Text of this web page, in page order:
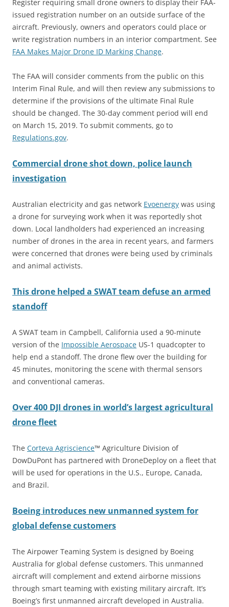
Register requiring small drone owners to display their FAA-
issued registration number on an outside surface of the
aircraft. Previously, owners and operators could place or
write registration numbers in an interior compartment. See
FAA Makes Major Drone ID Marking Change.
The FAA will consider comments from the public on this
Interim Final Rule, and will then review any submissions to
determine if the provisions of the ultimate Final Rule
should be changed. The 30-day comment period will end
on March 15, 2019. To submit comments, go to
Regulations.gov.
Commercial drone shot down, police launch
investigation
Australian electricity and gas network Evoenergy was using
a drone for surveying work when it was reportedly shot
down. Local landholders had experienced an increasing
number of drones in the area in recent years, and farmers
were concerned that drones were being used by criminals
and animal activists.
This drone helped a SWAT team defuse an armed
standoff
A SWAT team in Campbell, California used a 90-minute
version of the Impossible Aerospace US-1 quadcopter to
help end a standoff. The drone flew over the building for
45 minutes, monitoring the scene with thermal sensors
and conventional cameras.
Over 400 DJI drones in world’s largest agricultural
drone fleet
The Corteva Agriscience™ Agriculture Division of
DowDuPont has partnered with DroneDeploy on a fleet that
will be used for operations in the U.S., Europe, Canada,
and Brazil.
Boeing introduces new unmanned system for
global defense customers
The Airpower Teaming System is designed by Boeing
Australia for global defense customers. This unmanned
aircraft will complement and extend airborne missions
through smart teaming with existing military aircraft. It’s
Boeing’s first unmanned aircraft developed in Australia.